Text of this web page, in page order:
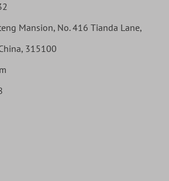
Mansion, No. 416 Tianda Lane,
315100